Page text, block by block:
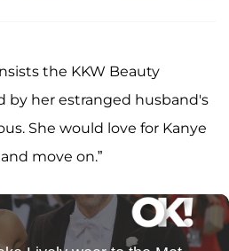
the KKW Beauty
by her estranged husband's
She would love for Kanye
move on.”